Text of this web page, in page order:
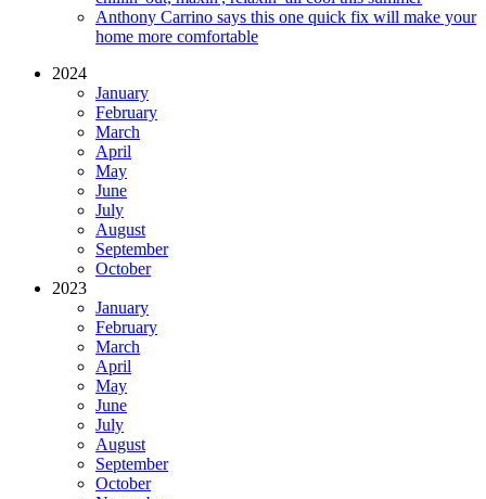
Anthony Carrino says this one quick fix will make your
home more comfortable
2024
January
February
March
April
May
June
July
August
September
October
2023
January
February
March
April
May
June
July
August
September
October